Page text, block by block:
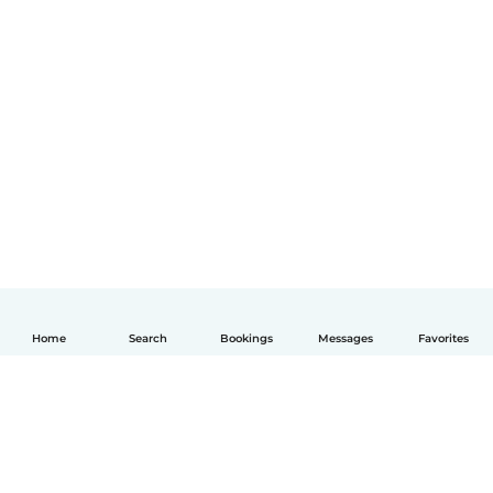
Home Search Bookings Messages Favorites